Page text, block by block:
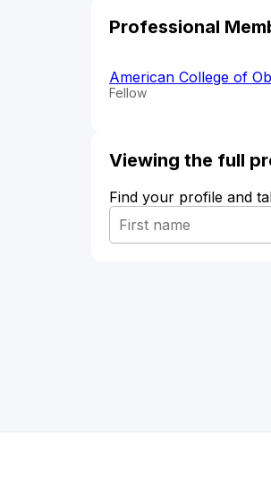
Professional
American College of
Fellow
Viewing the full
Find your profile and